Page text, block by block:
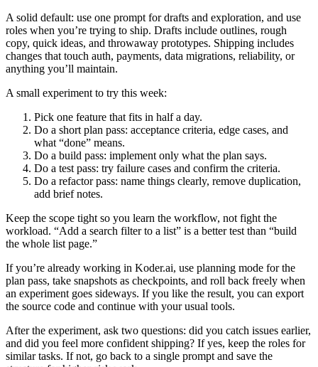
A solid default: use one prompt for drafts and exploration, and use
roles when you’re trying to ship. Drafts include outlines, rough
copy, quick ideas, and throwaway prototypes. Shipping includes
changes that touch auth, payments, data migrations, reliability, or
anything you’ll maintain.
A small experiment to try this week:
Pick one feature that fits in half a day.
Do a short plan pass: acceptance criteria, edge cases, and
what “done” means.
Do a build pass: implement only what the plan says.
Do a test pass: try failure cases and confirm the criteria.
Do a refactor pass: name things clearly, remove duplication,
add brief notes.
Keep the scope tight so you learn the workflow, not fight the
workload. “Add a search filter to a list” is a better test than “build
the whole list page.”
If you’re already working in Koder.ai, use planning mode for the
plan pass, take snapshots as checkpoints, and roll back freely when
an experiment goes sideways. If you like the result, you can export
the source code and continue with your usual tools.
After the experiment, ask two questions: did you catch issues earlier,
and did you feel more confident shipping? If yes, keep the roles for
similar tasks. If not, go back to a single prompt and save the